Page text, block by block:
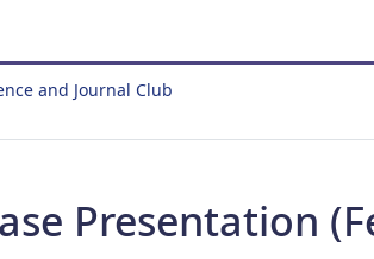
and Journal Club
Presentation